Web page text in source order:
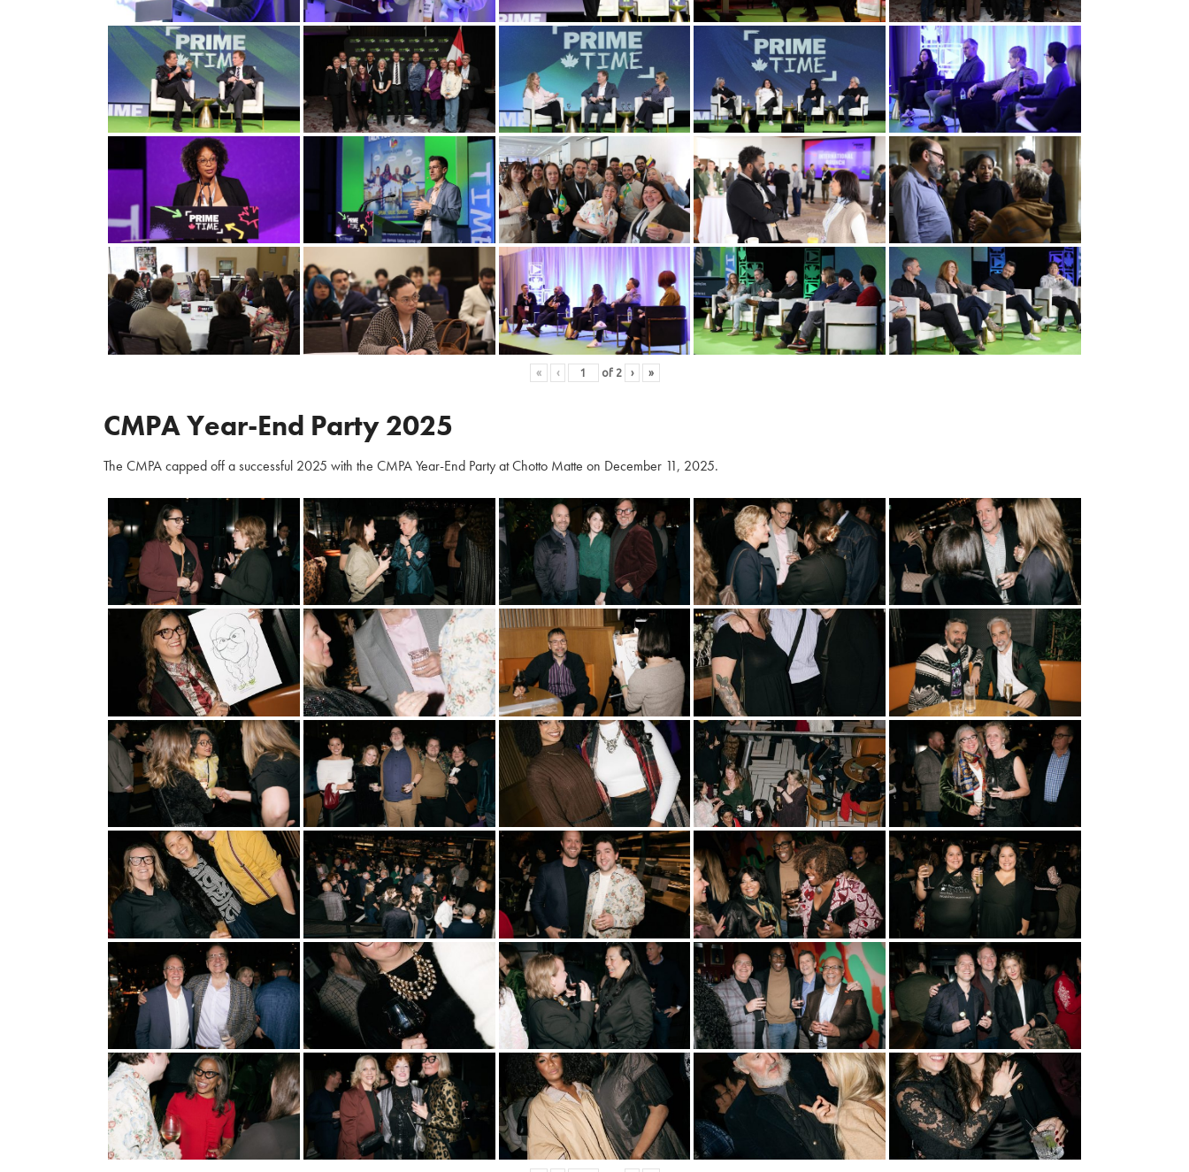
« ‹ of 2 › »
CMPA Year-End Party 2025
The CMPA capped off a successful 2025 with the CMPA Year-End Party at Chotto Matte on December 11, 2025.